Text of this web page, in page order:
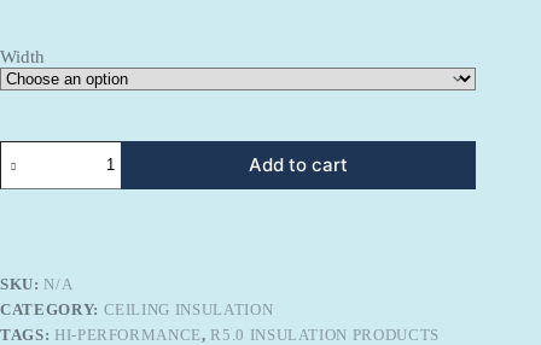
Width
Gold
R-
Insulation
quantity
Add to cart
SKU: N/A
CATEGORY: CEILING INSULATION
TAGS: HI-PERFORMANCE, R5.0 INSULATION PRODUCTS